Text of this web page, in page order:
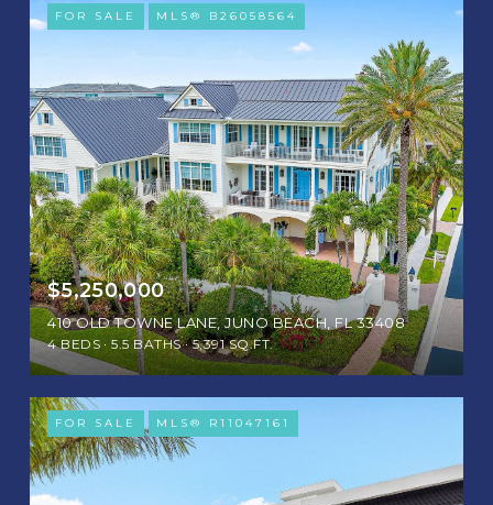
FOR SALE MLS® B26058564
$5,250,000
410 OLD TOWNE LANE, JUNO BEACH, FL 33408
4 BEDS 5.5 BATHS 5,391 SQ.FT.
FOR SALE MLS® R11047161